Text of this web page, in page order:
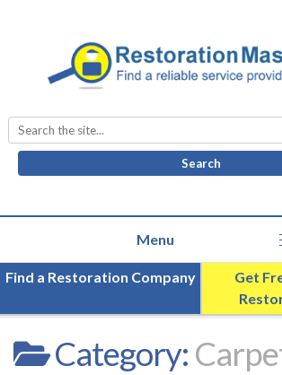
Search
for:
Find a Restoration Company
Get
Category: